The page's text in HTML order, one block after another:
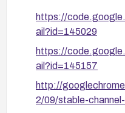
https://
ail?id=145029
https://
ail?id=145157
http://
2/09/stable-